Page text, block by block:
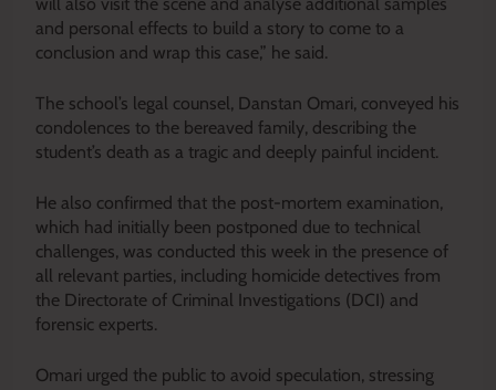
and personal effects to build a story to come to a
conclusion and wrap this case,” he said.
The school’s legal counsel, Danstan Omari, conveyed his
condolences to the bereaved family, describing the
student’s death as a tragic and deeply painful incident.
He also confirmed that the post-mortem examination,
which had initially been postponed due to technical
challenges, was conducted this week in the presence of
all relevant parties, including homicide detectives from
the Directorate of Criminal Investigations (DCI) and
forensic experts.
Omari urged the public to avoid speculation, stressing